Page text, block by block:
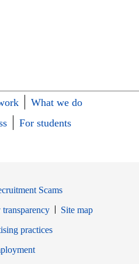
What we do
For students
Scams
transparency
Site map
window
practices
Opens in new window